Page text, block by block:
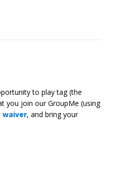
to play tag (the
you join our GroupMe (using
waiver, and bring your